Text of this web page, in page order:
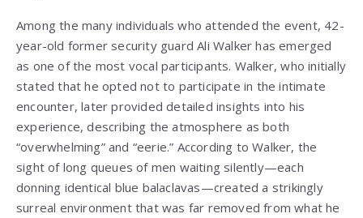
Among the many individuals who attended the event, 42-
year-old former security guard Ali Walker has emerged
as one of the most vocal participants. Walker, who initially
stated that he opted not to participate in the intimate
encounter, later provided detailed insights into his
experience, describing the atmosphere as both
“overwhelming” and “eerie.” According to Walker, the
sight of long queues of men waiting silently—each
donning identical blue balaclavas—created a strikingly
surreal environment that was far removed from what he